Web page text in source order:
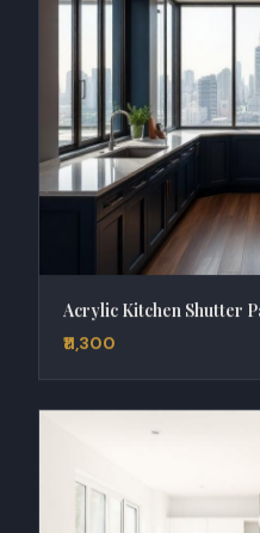
Acrylic Kitchen Shutter
₹11,300